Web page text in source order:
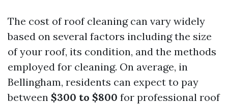
The cost of roof cleaning can vary widely
based on several factors including the size
of your roof, its condition, and the methods
employed for cleaning. On average, in
Bellingham, residents can expect to pay
between $300 to $800 for professional roof